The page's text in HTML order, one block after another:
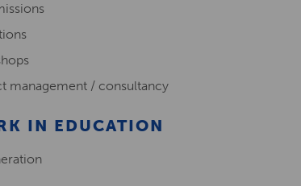
management / consultancy
IN EDUCATION